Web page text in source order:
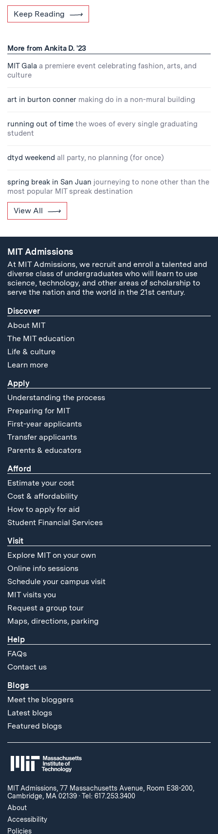
Keep Reading
More from Ankita D. '23
MIT Gala a premiere event celebrating fashion, arts, and
culture
art in burton conner making do in a non-mural building
running out of time the woes of every single graduating
student
dtyd weekend all party, no planning (for once)
spring break in San Juan journeying to none other than the
most popular MIT spreak destination
View All
MIT Admissions
At MIT Admissions, we recruit and enroll a talented and
diverse class of undergraduates who will learn to use
science, technology, and other areas of scholarship to
serve the nation and the world in the 21st century.
Discover
About MIT
The MIT education
Life & culture
Learn more
Apply
Understanding the process
Preparing for MIT
First-year applicants
Transfer applicants
Parents & educators
Afford
Estimate your cost
Cost & affordability
How to apply for aid
Student Financial Services
Visit
Explore MIT on your own
Online info sessions
Schedule your campus visit
MIT visits you
Request a group tour
Maps, directions, parking
Help
FAQs
Contact us
Blogs
Meet the bloggers
Latest blogs
Featured blogs
MIT Admissions, 77 Massachusetts Avenue, Room E38-200,
Cambridge, MA 02139 ·Tel: 617.253.3400
About
Accessibility
Policies